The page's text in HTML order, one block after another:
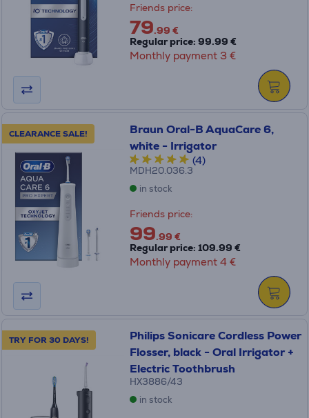
Friends price:
79.99 €
Regular price: 99.99 €
Monthly payment 3 €
CLEARANCE SALE!
Braun Oral-B AquaCare 6,
white - Irrigator
(4)
MDH20.036.3
in stock
Friends price:
99.99 €
Regular price: 109.99 €
Monthly payment 4 €
TRY FOR 30 DAYS!
Philips Sonicare Cordless Power
Flosser, black - Oral Irrigator +
Electric Toothbrush
HX3886/43
in stock